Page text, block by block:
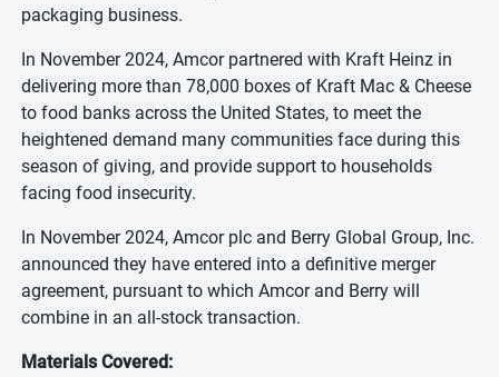
packaging business.
In November 2024, Amcor partnered with Kraft Heinz in
delivering more than 78,000 boxes of Kraft Mac & Cheese
to food banks across the United States, to meet the
heightened demand many communities face during this
season of giving, and provide support to households
facing food insecurity.
In November 2024, Amcor plc and Berry Global Group, Inc.
announced they have entered into a definitive merger
agreement, pursuant to which Amcor and Berry will
combine in an all-stock transaction.
Materials Covered: